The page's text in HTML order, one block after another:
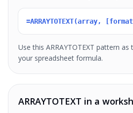
=ARRAYTOTEXT(array,
Use this ARRAYTOTEXT pattern
your spreadsheet formula.
ARRAYTOTEXT in a